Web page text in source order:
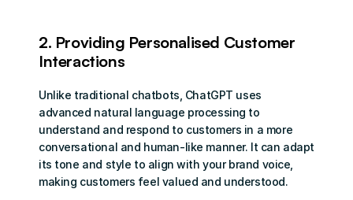
2. Providing Personalised Customer
Interactions
Unlike traditional chatbots, ChatGPT uses
advanced natural language processing to
understand and respond to customers in a more
conversational and human-like manner. It can adapt
its tone and style to align with your brand voice,
making customers feel valued and understood.